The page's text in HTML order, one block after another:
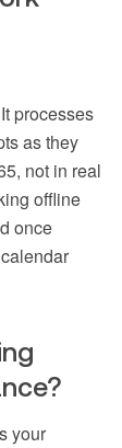
processes
as they
not in real
offline
once
your